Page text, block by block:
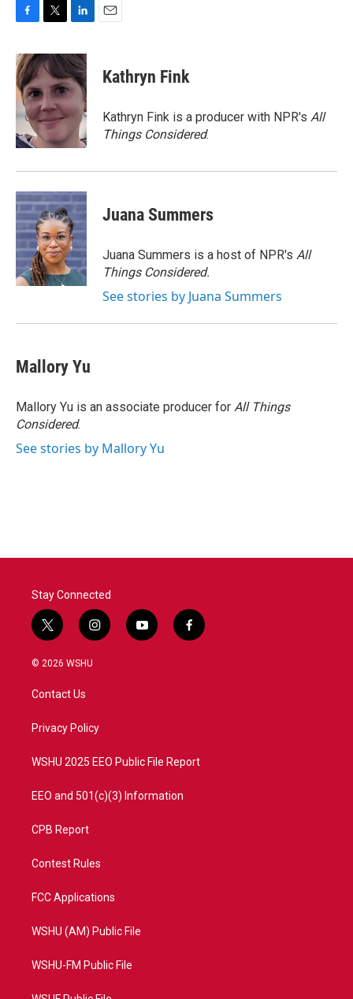
c
e
b
o
o
i
t
e
r
n
k
e
d
I
n
Kathryn Fink
Kathryn Fink is a producer with NPR's All
Things Considered.
Juana Summers
Juana Summers is a host of NPR's All
Things Considered.
See stories by Juana Summers
Mallory Yu
Mallory Yu is an associate producer for All Things
Considered.
See stories by Mallory Yu
Stay Connected
t
w
i
t
e
i
n
a
y
o
f
a
© 2026 WSHU
Contact Us
Privacy Policy
WSHU 2025 EEO Public File Report
EEO and 501(c)(3) Information
CPB Report
Contest Rules
FCC Applications
WSHU (AM) Public File
WSHU-FM Public File